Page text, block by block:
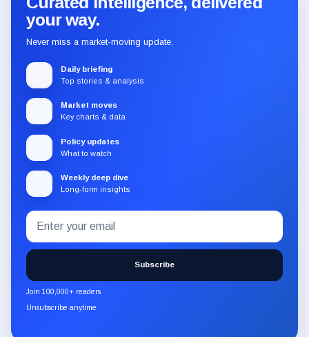
your way.
Never miss a market-moving update.
Daily briefing
Top stories & analysis
Market moves
Key charts & data
Policy updates
What to watch
Weekly deep dive
Long-form insights
Subscribe
to
the
CryptoSlate
newsletter
through
Email
address
Subscribe
Join 100,000+ readers
Unsubscribe anytime